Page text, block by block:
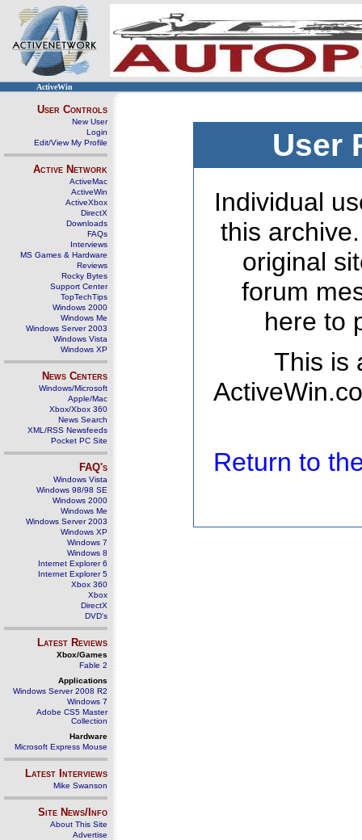
ActiveWin
User Controls
New User
Login
Edit/View My Profile
Active Network
ActiveMac
ActiveWin
ActiveXbox
DirectX
Downloads
FAQs
Interviews
MS Games & Hardware
Reviews
Rocky Bytes
Support Center
TopTechTips
Windows 2000
Windows Me
Windows Server 2003
Windows Vista
Windows XP
News Centers
Windows/Microsoft
Apple/Mac
Xbox/Xbox 360
News Search
XML/RSS Newsfeeds
Pocket PC Site
FAQ's
Windows Vista
Windows 98/98 SE
Windows 2000
Windows Me
Windows Server 2003
Windows XP
Windows 7
Windows 8
Internet Explorer 6
Internet Explorer 5
Xbox 360
Xbox
DirectX
DVD's
Latest Reviews
Xbox/Games
Fable 2
Applications
Windows Server 2008 R2
Windows 7
Adobe CS5 Master
Collection
Hardware
Microsoft Express Mouse
Latest Interviews
Mike Swanson
Site News/Info
About This Site
Advertise
User
Individual
this
original
forum
here to
This is
Return to